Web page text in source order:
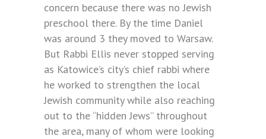
concern because there was no Jewish
preschool there. By the time Daniel
was around 3 they moved to Warsaw.
But Rabbi Ellis never stopped serving
as Katowice’s city’s chief rabbi where
he worked to strengthen the local
Jewish community while also reaching
out to the “hidden Jews” throughout
the area, many of whom were looking